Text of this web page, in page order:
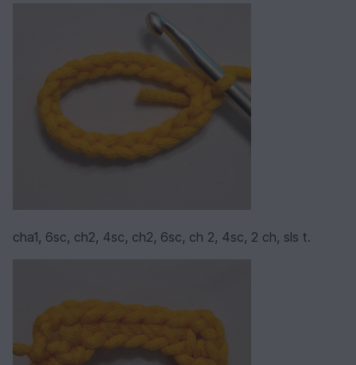
cha1, 6sc, ch2, 4sc, ch2, 6sc, ch 2, 4sc, 2 ch, sls t.